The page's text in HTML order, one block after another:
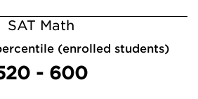
SAT Math
(enrolled students)
- 600